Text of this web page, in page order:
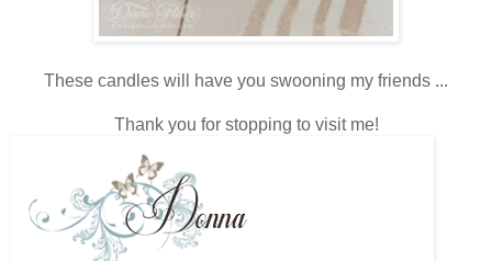
These candles will have you swooning my friends ...
Thank you for stopping to visit me!